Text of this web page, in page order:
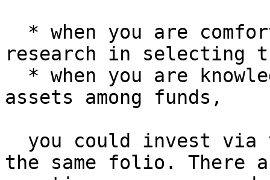
research in selecting
assets among funds,
the same folio. There